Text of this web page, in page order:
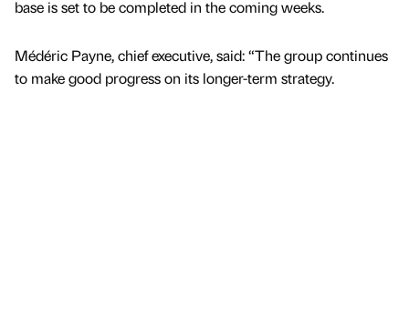
base is set to be completed in the coming weeks.
Médéric Payne, chief executive, said: “The group continues
to make good progress on its longer-term strategy.